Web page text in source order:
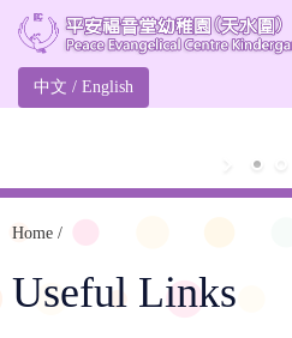
中文 / English
Home /
Useful Links